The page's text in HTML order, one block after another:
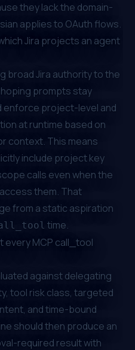
they lack the domain-
applies to OAuth flows.
Jira projects an agent
broad Jira authority to the
prompts stay
enforce project-level and
at runtime based on
context. This means
include project key
calls even when the
them. That
from a static aspiration
time.
every MCP call_tool
against delegating
tool risk class, targeted
and time-bound
should then produce an
required result with